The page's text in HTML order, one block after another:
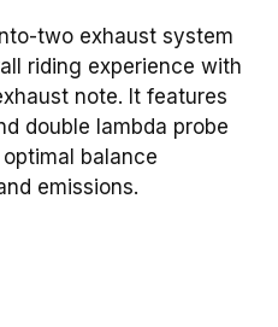
two exhaust system
riding experience with
note. It features
double lambda probe
balance
emissions.